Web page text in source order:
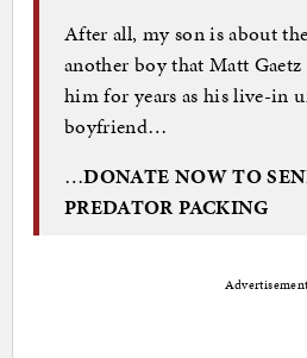
After all, my son is about the
another boy that Matt
him for years as his live-in
boyfriend…
…DONATE NOW TO
PREDATOR PACKING